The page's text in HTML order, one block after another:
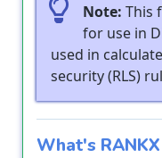
Note: This
for use in
used in
security (RLS)
What's